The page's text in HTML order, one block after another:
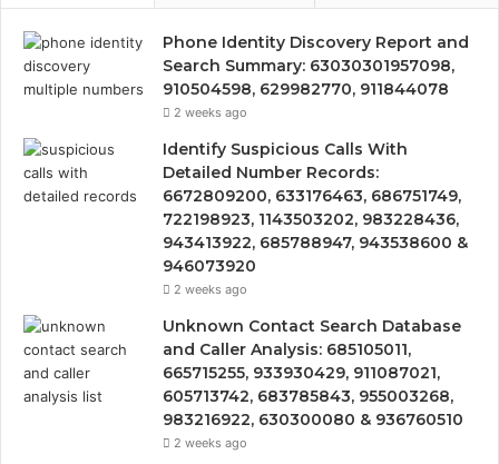
Phone Identity Discovery Report and
Search Summary: 63030301957098,
910504598, 629982770, 911844078
2 weeks ago
Identify Suspicious Calls With
Detailed Number Records:
6672809200, 633176463, 686751749,
722198923, 1143503202, 983228436,
943413922, 685788947, 943538600 &
946073920
2 weeks ago
Unknown Contact Search Database
and Caller Analysis: 685105011,
665715255, 933930429, 911087021,
605713742, 683785843, 955003268,
983216922, 630300080 & 936760510
2 weeks ago